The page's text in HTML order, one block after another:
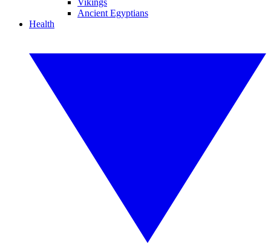
Vikings
Ancient Egyptians
Health